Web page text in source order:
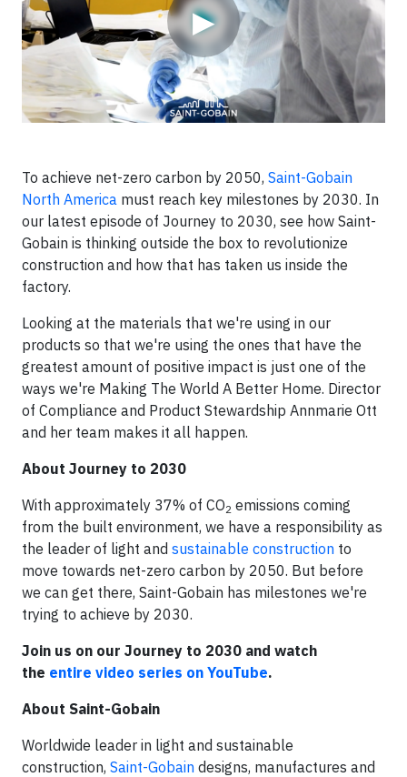
▶
To achieve net-zero carbon by 2050, Saint-Gobain
North America must reach key milestones by 2030. In
our latest episode of Journey to 2030, see how Saint-
Gobain is thinking outside the box to revolutionize
construction and how that has taken us inside the
factory.
Looking at the materials that we're using in our
products so that we're using the ones that have the
greatest amount of positive impact is just one of the
ways we're Making The World A Better Home. Director
of Compliance and Product Stewardship Annmarie Ott
and her team makes it all happen.
About Journey to 2030
With approximately 37% of CO2 emissions coming
from the built environment, we have a responsibility as
the leader of light and sustainable construction to
move towards net-zero carbon by 2050. But before
we can get there, Saint-Gobain has milestones we're
trying to achieve by 2030.
Join us on our Journey to 2030 and watch
the entire video series on YouTube.
About Saint-Gobain
Worldwide leader in light and sustainable
construction, Saint-Gobain designs, manufactures and